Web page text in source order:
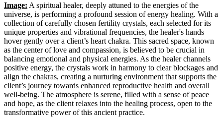
Image: A spiritual healer, deeply attuned to the energies of the
universe, is performing a profound session of energy healing. With a
collection of carefully chosen fertility crystals, each selected for its
unique properties and vibrational frequencies, the healer's hands
hover gently over a client’s heart chakra. This sacred space, known
as the center of love and compassion, is believed to be crucial in
balancing emotional and physical energies. As the healer channels
positive energy, the crystals work in harmony to clear blockages and
align the chakras, creating a nurturing environment that supports the
client’s journey towards enhanced reproductive health and overall
well-being. The atmosphere is serene, filled with a sense of peace
and hope, as the client relaxes into the healing process, open to the
transformative power of this ancient practice.